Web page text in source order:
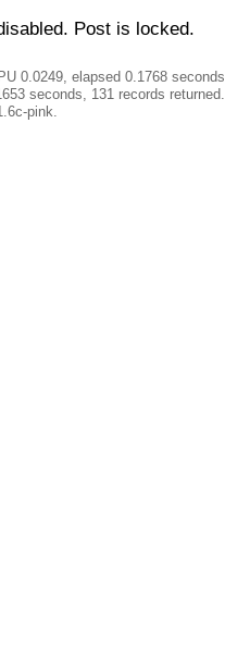
Post is locked.
0.0249, elapsed 0.1768
seconds, 131 records returned.
pink.